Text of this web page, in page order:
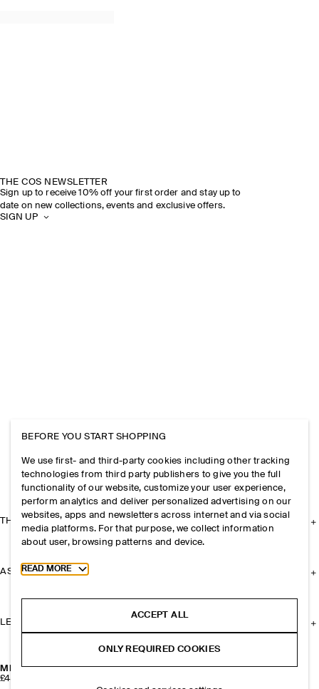
MISMATCHED CHAIN FRESHWATER PEARL EARRINGS
£45
THE COS NEWSLETTER
Sign up to receive 10% off your first order and stay up to
date on new collections, events and exclusive offers.
SIGN UP
THE COMPANY
ASSISTANCE
LEGAL
BEFORE YOU START SHOPPING
We use first- and third-party cookies including other tracking
technologies from third party publishers to give you the full
functionality of our website, customize your user experience,
perform analytics and deliver personalized advertising on our
websites, apps and newsletters across internet and via social
media platforms. For that purpose, we collect information
about user, browsing patterns and device.
Toggle more cookie information
READ MORE
ACCEPT ALL
ONLY REQUIRED COOKIES